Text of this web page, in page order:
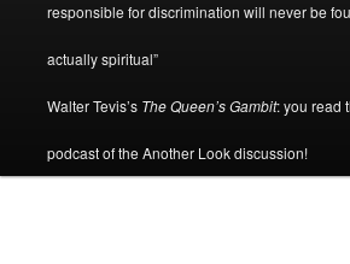
responsible for discrimination will never be
actually spiritual”
Walter Tevis’s The Queen’s Gambit: you read
podcast of the Another Look discussion!